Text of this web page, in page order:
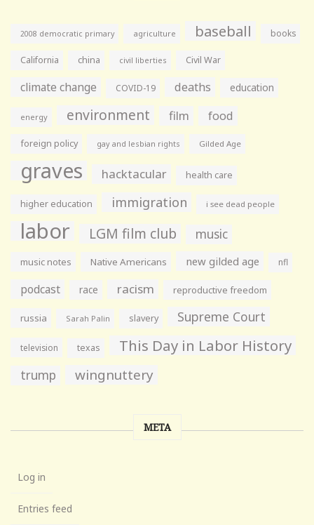
2008 democratic primary agriculture baseball books
California china civil liberties Civil War
climate change COVID-19 deaths education
energy environment film food
foreign policy gay and lesbian rights Gilded Age
graves hacktacular health care
higher education immigration i see dead people
labor LGM film club music
music notes Native Americans new gilded age nfl
podcast race racism reproductive freedom
russia Sarah Palin slavery Supreme Court
television texas This Day in Labor History
trump wingnuttery
META
Log in
Entries feed